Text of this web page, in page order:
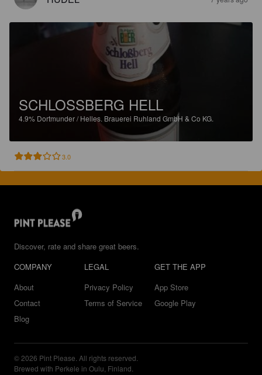
SCHLOSSBERG HELL
4.9% Dortmunder / Helles. Brauerei Ruhland GmbH & Co KG.
3.0
Discover, rate and share great beers.
COMPANY
About
Contact
Blog
LEGAL
Privacy Policy
Terms of Service
GET THE APP
App Store
Google Play
© 2026 Pint Please. All rights reserved.
Brewed with Perkele in Oulu, Finland.